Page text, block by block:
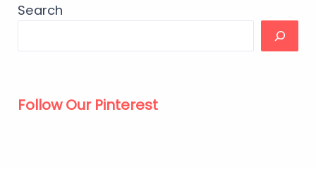
Search
Follow Our Pinterest